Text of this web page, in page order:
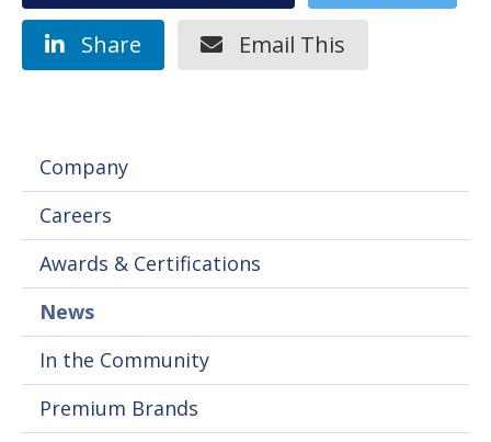
Share Email This
Company
Careers
Awards & Certifications
News
In the Community
Premium Brands